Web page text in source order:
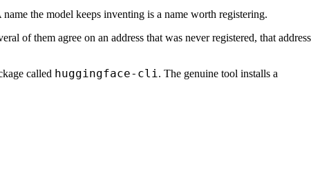
the model keeps inventing is a name worth registering.
of them agree on an address that was never registered, that address
called huggingface-cli . The genuine tool installs a